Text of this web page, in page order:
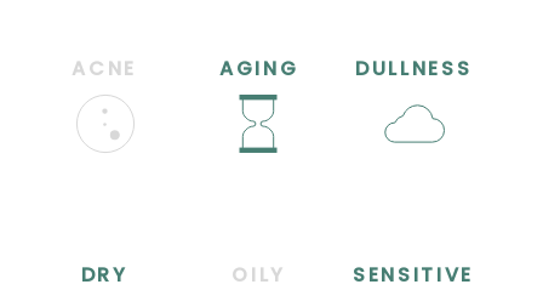
ACNE AGING DULLNESS
DRY OILY SENSITIVE